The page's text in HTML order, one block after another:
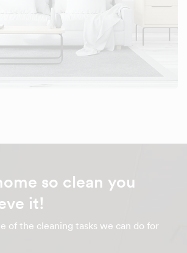
so clean you
it!
of the cleaning tasks we can do for